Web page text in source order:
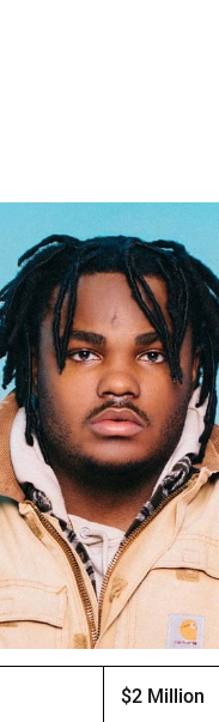
$2 Million